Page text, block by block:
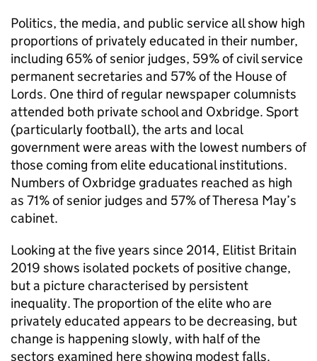
Politics, the media, and public service all show high
proportions of privately educated in their number,
including 65% of senior judges, 59% of civil service
permanent secretaries and 57% of the House of
Lords. One third of regular newspaper columnists
attended both private school and Oxbridge. Sport
(particularly football), the arts and local
government were areas with the lowest numbers of
those coming from elite educational institutions.
Numbers of Oxbridge graduates reached as high
as 71% of senior judges and 57% of Theresa May’s
cabinet.
Looking at the five years since 2014, Elitist Britain
2019 shows isolated pockets of positive change,
but a picture characterised by persistent
inequality. The proportion of the elite who are
privately educated appears to be decreasing, but
change is happening slowly, with half of the
sectors examined here showing modest falls.